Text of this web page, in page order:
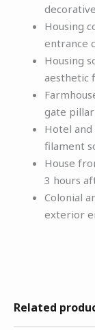
Housing
entrance
Housing
aesthetic
gate
Hotel
filament
House
3 hours
Colonial
exterior
Related